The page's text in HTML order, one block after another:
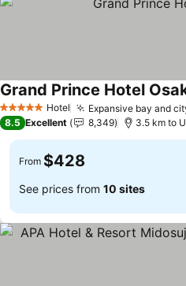
5 Stars Hotel Expansive bay and
Grand Prince Hotel
8.5 Excellent 8,349 3.5 km to
From $428
See prices from 10 sites